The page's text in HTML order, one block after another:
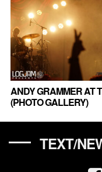
ANDY GRAMMER AT
(PHOTO GALLERY)
TEXT/